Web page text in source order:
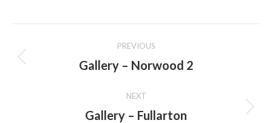
navigation
PREVIOUS
Previous
Gallery – Norwood 2
NEXT
Next
Gallery – Fullarton